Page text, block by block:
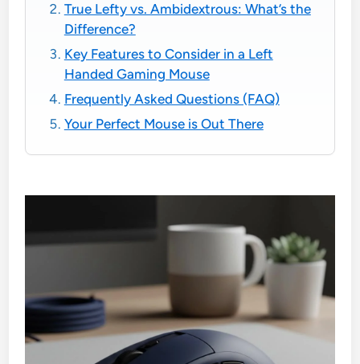
True Lefty vs. Ambidextrous: What’s the
Difference?
Key Features to Consider in a Left
Handed Gaming Mouse
Frequently Asked Questions (FAQ)
Your Perfect Mouse is Out There